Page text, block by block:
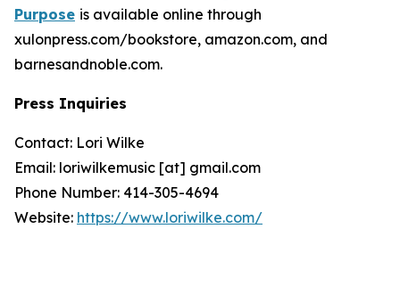
Purpose is available online through
xulonpress.com/bookstore, amazon.com, and
barnesandnoble.com.
Press Inquiries
Contact: Lori Wilke
Email: loriwilkemusic [at] gmail.com
Phone Number: 414-305-4694
Website: https://www.loriwilke.com/